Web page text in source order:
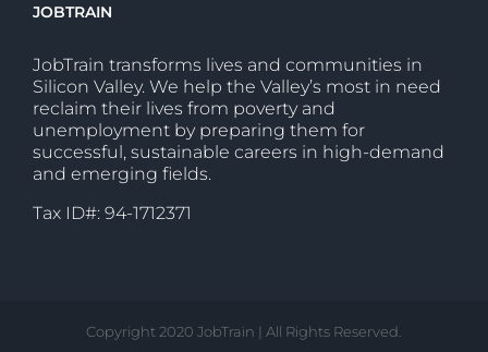
JOBTRAIN
JobTrain transforms lives and communities in
Silicon Valley. We help the Valley’s most in need
reclaim their lives from poverty and
unemployment by preparing them for
successful, sustainable careers in high-demand
and emerging fields.
Tax ID#: 94-1712371
Copyright 2020 JobTrain | All Rights Reserved.